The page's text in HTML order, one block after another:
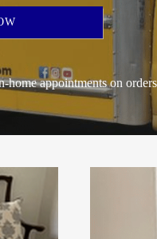
home appointments on